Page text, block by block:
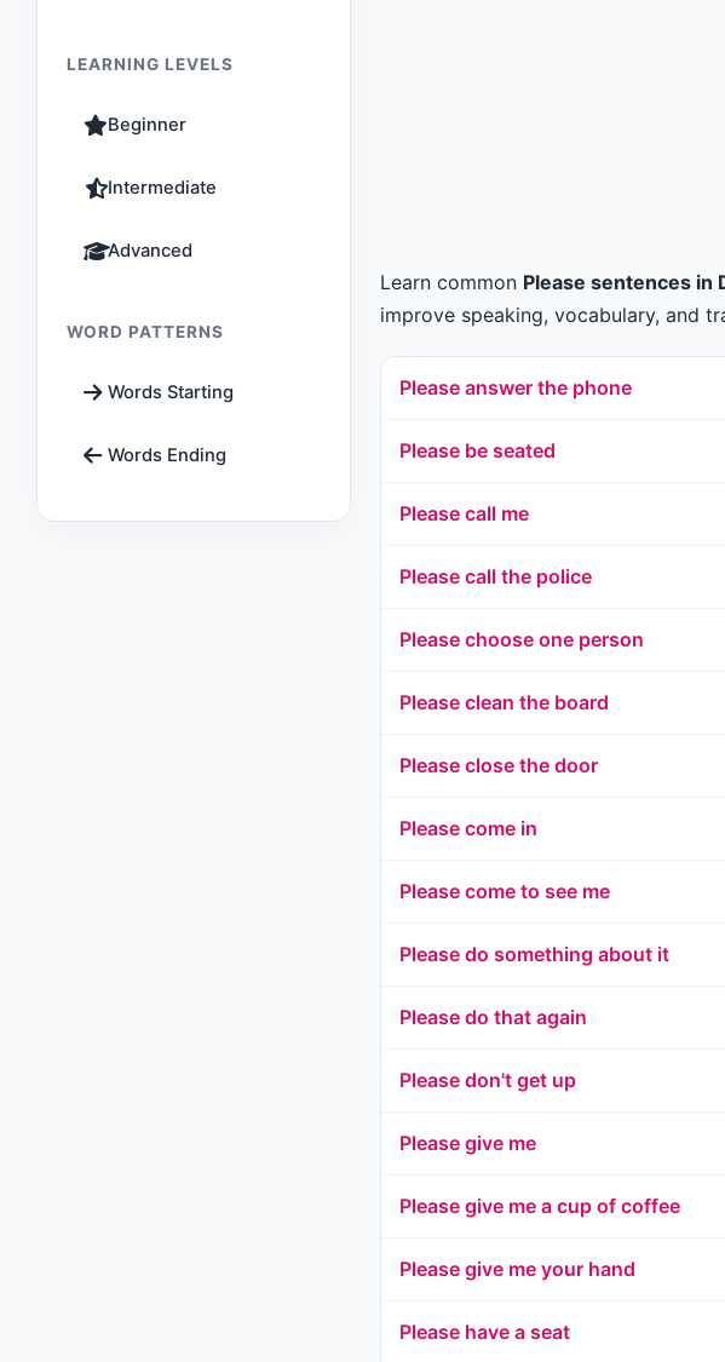
LEARNING LEVELS
Beginner
Intermediate
Advanced
WORD PATTERNS
Words Starting
Words Ending
Learn common Please sentences in
improve speaking, vocabulary, and
Please answer the phone
Please be seated
Please call me
Please call the police
Please choose one person
Please clean the board
Please close the door
Please come in
Please come to see me
Please do something about it
Please do that again
Please don't get up
Please give me
Please give me a cup of coffee
Please give me your hand
Please have a seat